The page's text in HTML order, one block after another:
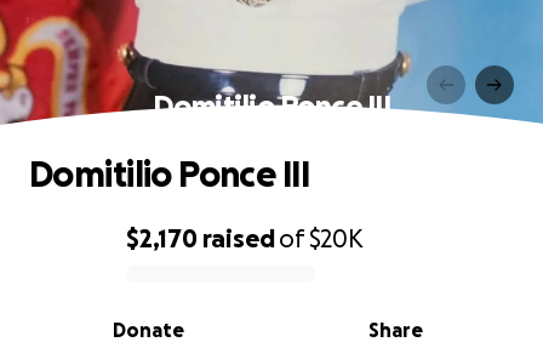
Domitilio Ponce III
0% complete
$2,170 raisedof$20K
Share
Donate
Domitilio Ponce III